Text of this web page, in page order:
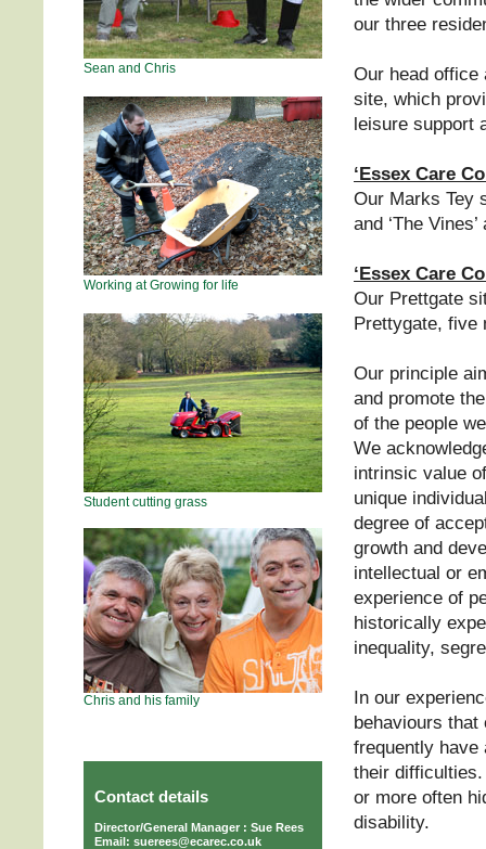
Sean and Chris
Working at Growing for life
Student cutting grass
Chris and his family
Contact details
Director/General Manager : Sue Rees
Email: suerees@ecarec.co.uk
our three
Our head office
site, which
leisure support
‘Essex Care
Our Marks Tey
and ‘The
‘Essex Care
Our Prettgate
Prettygate, five
Our principle
and promote
of the people
We
intrinsic value
unique
degree of
growth and
intellectual or
experience of
historically
inequality,
In our
behaviours that
frequently have
their
or more often
disability.